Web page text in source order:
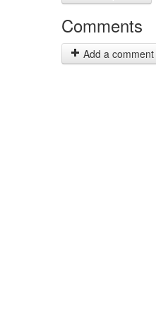
Comments
Add a comment